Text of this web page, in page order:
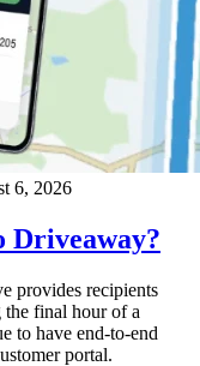
6, 2026
Driveaway?
provides recipients
final hour of a
to have end-to-end
portal.